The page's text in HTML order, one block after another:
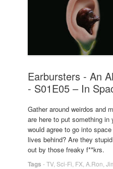
Earbursters - An
- S01E05 – In
Gather around weirdos and
are here to put something in
would agree to go into
lives behind? Are they
out by those freaky f**krs.
Tags -TV, Sci-Fi FX A.Ron